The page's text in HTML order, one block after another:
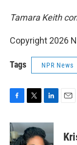
Tamara Keith
Copyright 2026
Tags NPR News
c
e
b
i
t
t
n
k
e